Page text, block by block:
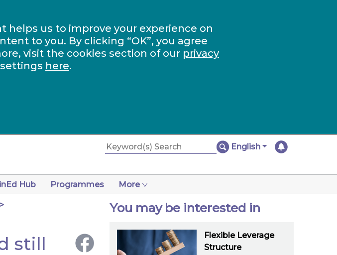
us to improve your experience on
to you. By clicking “OK”, you agree
visit the cookies section of our privacy
here.
English
Hub Programmes More
still
You may be interested in
Flexible Leverage
Structure